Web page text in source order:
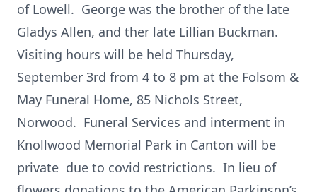
of Lowell. George was the brother of the late
Gladys Allen, and ther late Lillian Buckman.
Visiting hours will be held Thursday,
September 3rd from 4 to 8 pm at the Folsom &
May Funeral Home, 85 Nichols Street,
Norwood. Funeral Services and interment in
Knollwood Memorial Park in Canton will be
private due to covid restrictions. In lieu of